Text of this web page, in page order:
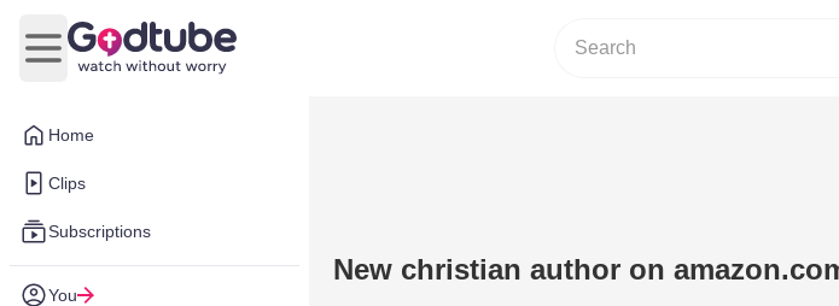
Home
Clips
Subscriptions
You
Open main menu
New christian author on